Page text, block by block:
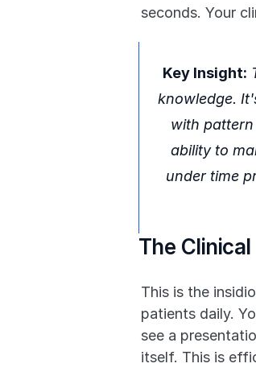
seconds. Your
Key Insight:
knowledge.
with
ability to
under time
The
This is the
patients daily.
see a
itself. This is